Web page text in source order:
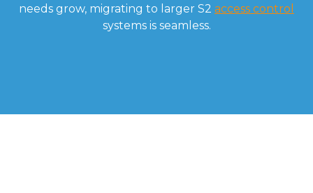
needs grow, migrating to larger S2 access control
systems is seamless.